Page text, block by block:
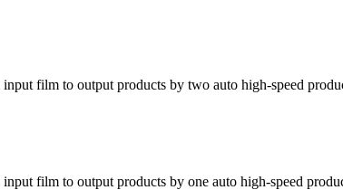
film to output products by two auto high-speed
film to output products by one auto high-speed